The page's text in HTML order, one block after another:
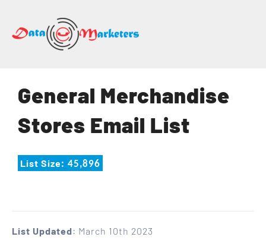
Lists
General Merchandise
Stores Email List
List Size: 45,896
List Updated: March 10th 2023